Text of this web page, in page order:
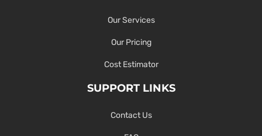
Our Services
Our Pricing
Cost Estimator
SUPPORT LINKS
Contact Us